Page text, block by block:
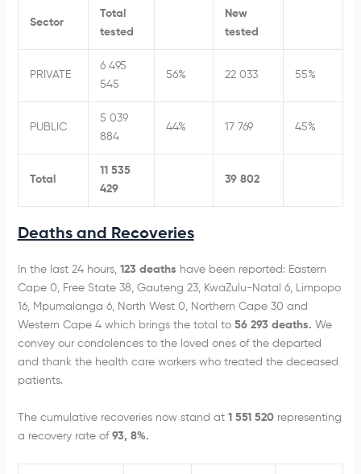
Sector
Total
tested
New
tested
PRIVATE
6 495
545
56% 22 033 55%
PUBLIC
5 039
884
44% 17 769 45%
Total
11 535
429
39 802
Deaths and Recoveries
In the last 24 hours, 123 deaths have been reported: Eastern
Cape 0, Free State 38, Gauteng 23, KwaZulu-Natal 6, Limpopo
16, Mpumalanga 6, North West 0, Northern Cape 30 and
Western Cape 4 which brings the total to 56 293 deaths. We
convey our condolences to the loved ones of the departed
and thank the health care workers who treated the deceased
patients.
The cumulative recoveries now stand at 1 551 520 representing
a recovery rate of 93, 8%.